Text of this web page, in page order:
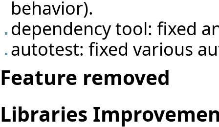
behavior).
dependency tool: fixed
autotest: fixed various
Feature removed
Libraries